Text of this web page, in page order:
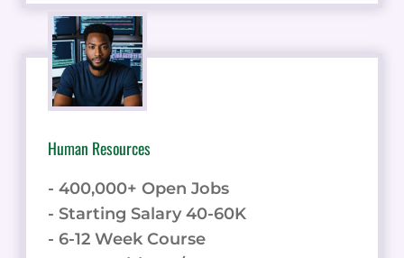
Human Resources
- 400,000+ Open Jobs
- Starting Salary 40-60K
- 6-12 Week Course